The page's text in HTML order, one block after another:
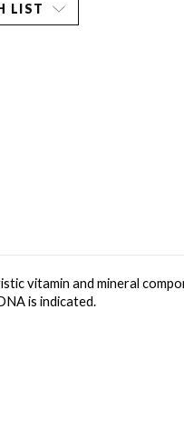
LIST
vitamin and mineral
is indicated.